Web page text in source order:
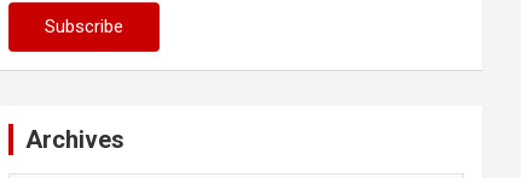
Archives